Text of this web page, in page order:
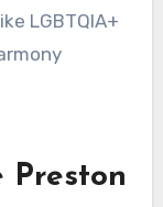
LGBTQIA+
Preston